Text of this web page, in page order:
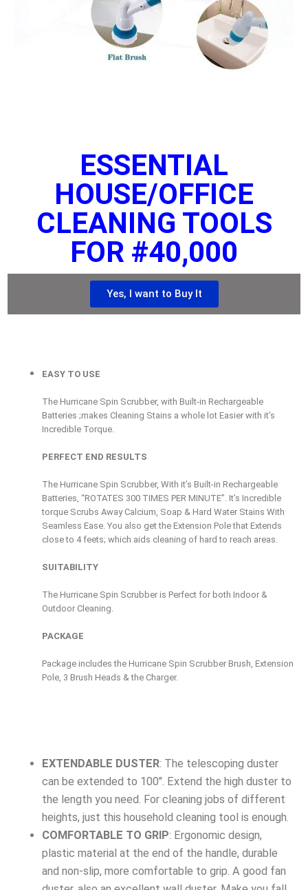
ESSENTIAL
HOUSE/OFFICE
CLEANING TOOLS
FOR #40,000
Yes, I want to Buy It
EASY TO USE
The Hurricane Spin Scrubber, with Built-in Rechargeable
Batteries ;makes Cleaning Stains a whole lot Easier with it’s
Incredible Torque.
PERFECT END RESULTS
The Hurricane Spin Scrubber, With it’s Built-in Rechargeable
Batteries, “ROTATES 300 TIMES PER MINUTE”. It’s Incredible
torque Scrubs Away Calcium, Soap & Hard Water Stains With
Seamless Ease. You also get the Extension Pole that Extends
close to 4 feets; which aids cleaning of hard to reach areas.
SUITABILITY
The Hurricane Spin Scrubber is Perfect for both Indoor &
Outdoor Cleaning.
PACKAGE
Package includes the Hurricane Spin Scrubber Brush, Extension
Pole, 3 Brush Heads & the Charger.
EXTENDABLE DUSTER: The telescoping duster
can be extended to 100″. Extend the high duster to
the length you need. For cleaning jobs of different
heights, just this household cleaning tool is enough.
COMFORTABLE TO GRIP: Ergonomic design,
plastic material at the end of the handle, durable
and non-slip, more comfortable to grip. A good fan